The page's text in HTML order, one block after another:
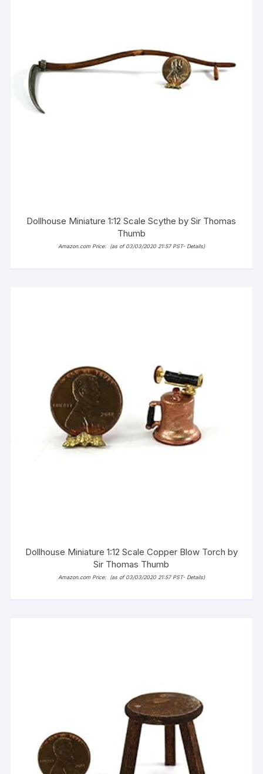
Dollhouse Miniature 1:12 Scale Scythe by Sir Thomas
Thumb
Amazon.com Price: (as of 03/03/2020 21:57 PST- Details)
Dollhouse Miniature 1:12 Scale Copper Blow Torch by
Sir Thomas Thumb
Amazon.com Price: (as of 03/03/2020 21:57 PST- Details)